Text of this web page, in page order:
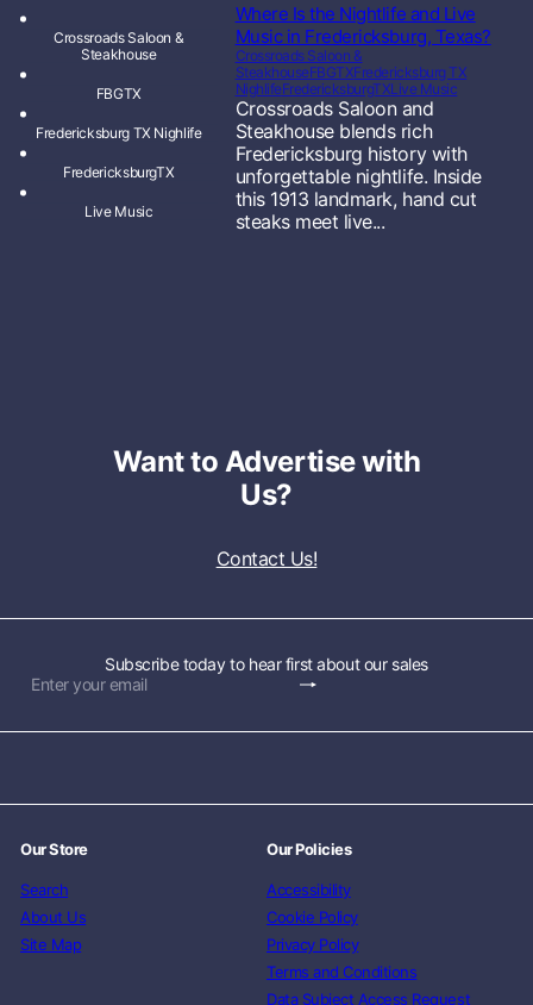
Crossroads Saloon &
Steakhouse
FBGTX
Fredericksburg TX Nighlife
FredericksburgTX
Live Music
Where Is the Nightlife and Live
Music in Fredericksburg, Texas?
Crossroads Saloon &
SteakhouseFBGTXFredericksburg TX
NighlifeFredericksburgTXLive Music
Crossroads Saloon and
Steakhouse blends rich
Fredericksburg history with
unforgettable nightlife. Inside
this 1913 landmark, hand cut
steaks meet live...
Want to Advertise with
Us?
Contact Us!
Subscribe today to hear first about our sales
Subscribe
Enter
email
Our Store
Search
About Us
Site Map
Our Policies
Accessibility
Cookie Policy
Privacy Policy
Terms and Conditions
Data Subject Access Request